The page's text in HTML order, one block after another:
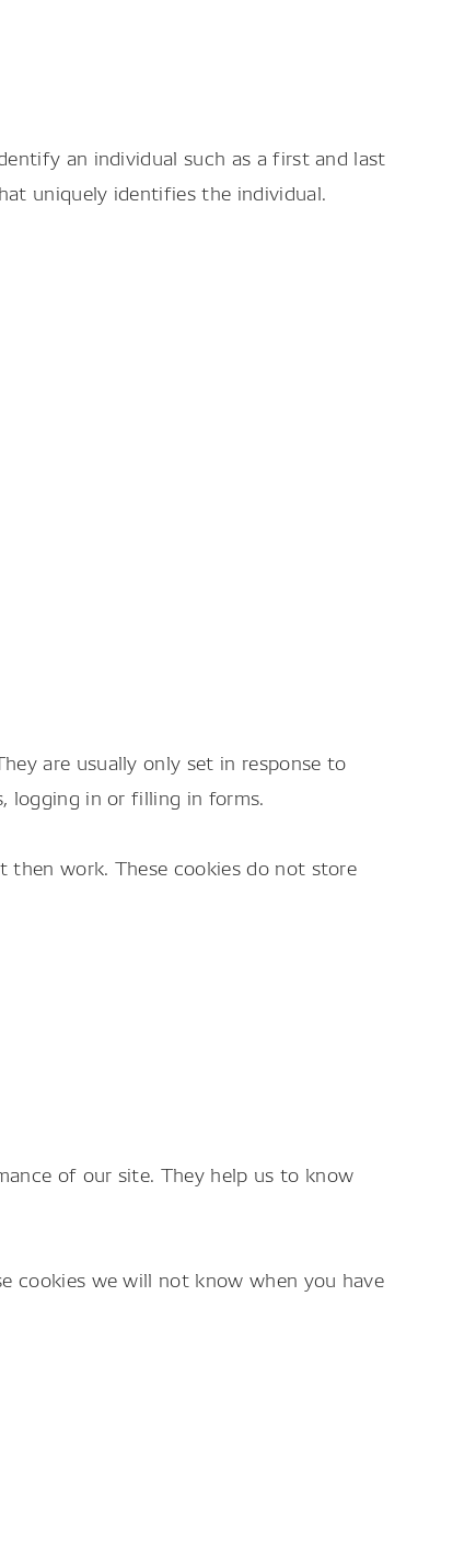
an individual such as a first and last
uniquely identifies the individual.
are usually only set in response to
logging in or filling in forms.
work. These cookies do not store
of our site. They help us to know
cookies we will not know when you have